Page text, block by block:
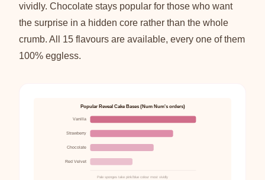
vividly. Chocolate stays popular for those who want
the surprise in a hidden core rather than the whole
crumb. All 15 flavours are available, every one of them
100% eggless.
Popular Reveal Cake Bases (Num Num's orders)
Vanilla
Strawberry
Chocolate
Red Velvet
Pale sponges take pink/blue colour most vividly